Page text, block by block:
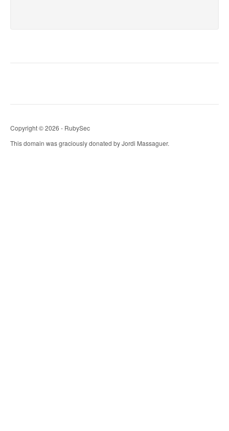
Copyright © 2026 - RubySec
This domain was graciously donated by Jordi Massaguer.